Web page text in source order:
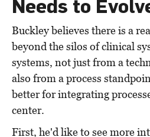
Needs to
Buckley believes there is a
beyond the silos of clinical
systems, not just from a
also from a process
better for integrating
center.
First, he'd like to see more